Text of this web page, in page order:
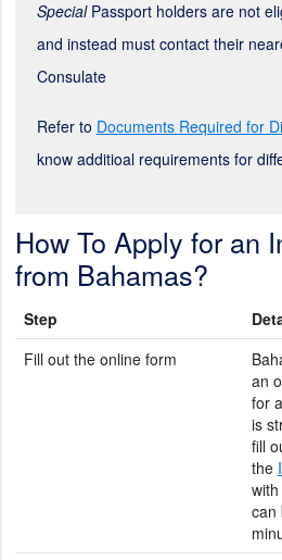
SpecialPassport holders are not
and instead must contact their
Consulate
Refer to Documents Required for
know additioal requirements for
How To Apply for an
from Bahamas?
Step
Fill out the online form
an
for
is
fill
the
can